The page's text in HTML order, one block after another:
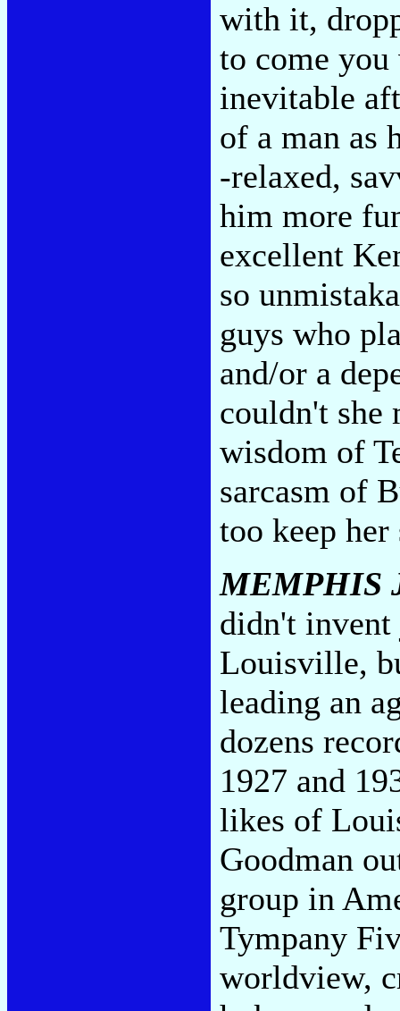
with it,
to come you
inevitable
of a man as
-relaxed,
him more
excellent
so
guys who
and/or a
couldn't she
wisdom of
sarcasm of
too keep
MEMPHIS
didn't invent
Louisville,
leading an
dozens
1927 and
likes of
Goodman
group in
Tympany
worldview,